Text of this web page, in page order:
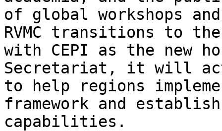
of global workshops
RVMC transitions to
with CEPI as the new
Secretariat, it will
to help regions
framework and
capabilities.